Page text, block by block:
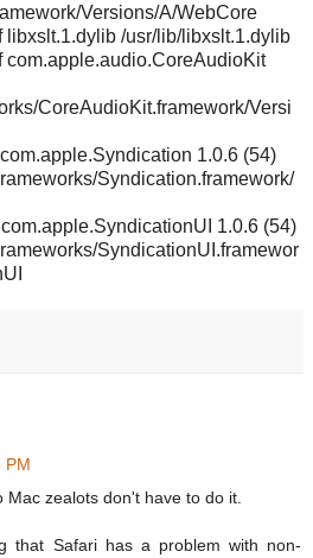
Versions/A/WebCore
libxslt.1.dylib /usr/lib/libxslt.1.dylib
com.apple.audio.CoreAudioKit
CoreAudioKit.framework/Versi
1.0.6 (54)
Syndication.framework/
1.0.6 (54)
SyndicationUI.framewor
PM
Mac zealots don't have to do it.
that Safari has a problem with non-